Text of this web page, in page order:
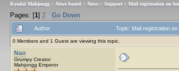
Kyodai Mahjongg > News board > News > Support > Mail registration on
Pages: [1] 2 Go Down
Author Topic: Mail registration
0 Members and 1 Guest are viewing this topic.
Nao
Grumpy Creator
Mahjongg Emperor